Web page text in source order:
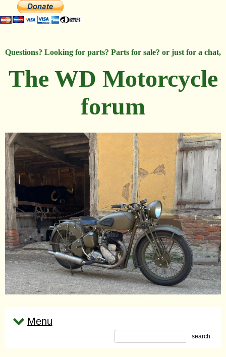
Questions? Looking for parts? Parts for sale? or just for a chat,
The WD Motorcycle
forum
Menu
search